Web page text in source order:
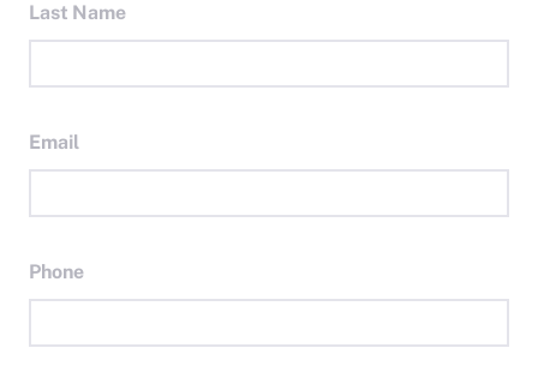
Last Name
Email
Phone